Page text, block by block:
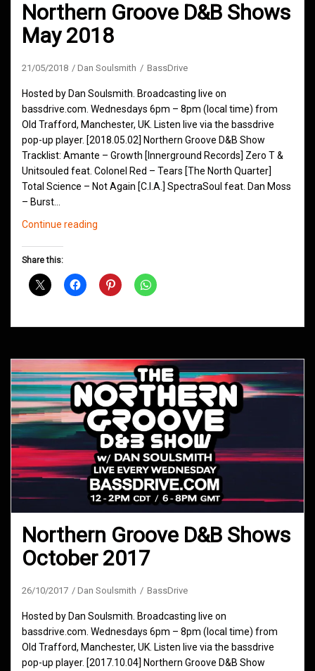
Northern Groove D&B Shows
May 2018
21/05/2018 Dan Soulsmith BassDrive
Hosted by Dan Soulsmith. Broadcasting live on
bassdrive.com. Wednesdays 6pm – 8pm (local time) from
Old Trafford, Manchester, UK. Listen live via the bassdrive
pop-up player. [2018.05.02] Northern Groove D&B Show
Tracklist: Amante – Growth [Innerground Records] Zero T &
Unitsouled feat. Colonel Red – Tears [The North Quarter]
Total Science – Not Again [C.I.A.] SpectraSoul feat. Dan Moss
– Burst…
Continue reading
May
Share this:
Northern Groove D&B Shows
October 2017
26/10/2017 Dan Soulsmith BassDrive
Hosted by Dan Soulsmith. Broadcasting live on
bassdrive.com. Wednesdays 6pm – 8pm (local time) from
Old Trafford, Manchester, UK. Listen live via the bassdrive
pop-up player. [2017.10.04] Northern Groove D&B Show